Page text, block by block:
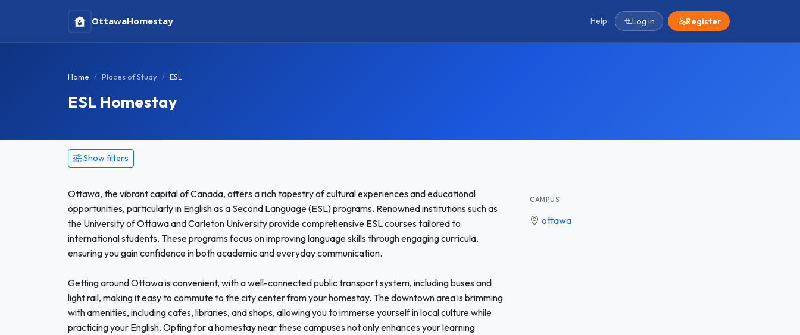
OttawaHomestay Help Log in Register
Home Places of Study ESL
ESL Homestay
Show filters
Ottawa, the vibrant capital of Canada, offers a rich tapestry of cultural experiences and educational
opportunities, particularly in English as a Second Language (ESL) programs. Renowned institutions such as
the University of Ottawa and Carleton University provide comprehensive ESL courses tailored to
international students. These programs focus on improving language skills through engaging curricula,
ensuring you gain confidence in both academic and everyday communication.
Getting around Ottawa is convenient, with a well-connected public transport system, including buses and
light rail, making it easy to commute to the city center from your homestay. The downtown area is brimming
with amenities, including cafes, libraries, and shops, allowing you to immerse yourself in local culture while
practicing your English. Opting for a homestay near these campuses not only enhances your learning
CAMPUS
ottawa